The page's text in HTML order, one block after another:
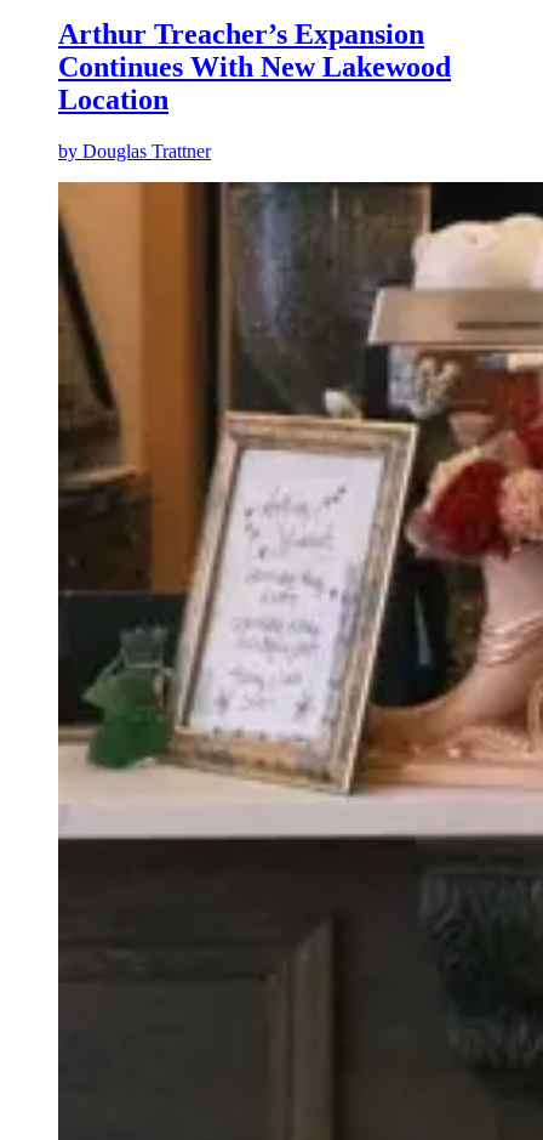
Arthur Treacher’s Expansion
Continues With New Lakewood
Location
by Douglas Trattner